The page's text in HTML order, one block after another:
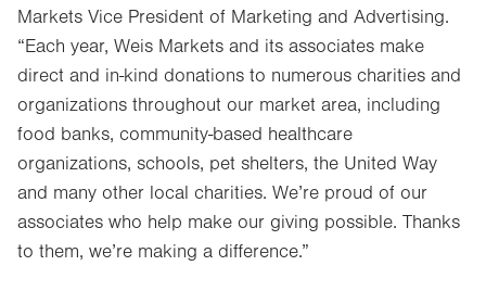
Markets Vice President of Marketing and Advertising.
“Each year, Weis Markets and its associates make
direct and in-kind donations to numerous charities and
organizations throughout our market area, including
food banks, community-based healthcare
organizations, schools, pet shelters, the United Way
and many other local charities. We’re proud of our
associates who help make our giving possible. Thanks
to them, we’re making a difference.”